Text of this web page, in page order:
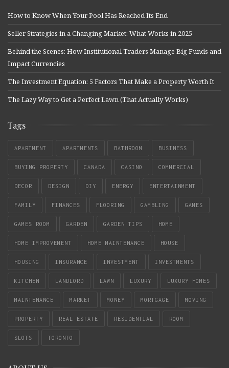
How to Know When Your Pool Has Reached Its End
Seller Strategies in a Changing Market: What Works in 2025
Behind the Scenes: How Institutional Traders Manage Big Funds and
Impact Currencies
The Investment Equation: 5 Factors That Make a Property Worth It
The Lazy Way to Get a Perfect Lawn (That Actually Works)
Tags
APARTMENT APARTMENTS BATHROOM BUSINESS
BUYING PROPERTY CANADA CASINO COMMERCIAL
DECOR DESIGN DIY ENERGY ENTERTAINMENT
FAMILY FINANCES FLOORING GAMBLING GAMES
GAMES ROOM GARDEN GARDEN TIPS HOME
HOME IMPROVEMENT HOME MAINTENANCE HOUSE
HOUSING INSURANCE INVESTMENT INVESTMENTS
KITCHEN LANDLORD LAWN LUXURY LUXURY HOMES
MAINTENANCE MARKET MONEY MORTGAGE MOVING
PROPERTY REAL ESTATE RESIDENTIAL ROOM
SLOTS TORONTO